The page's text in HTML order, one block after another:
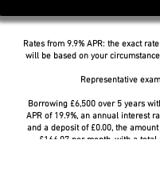
Rates from 9.9% APR: the exact
will be based on your
Representative
Borrowing £6,500 over 5 years
APR of 19.9%, an annual interest
and a deposit of £0.00, the amount
£166.07 per month, with a total